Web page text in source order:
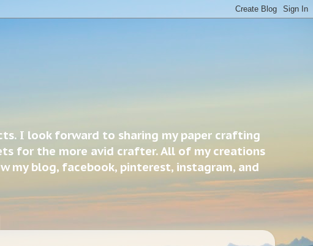
I look forward to sharing my paper crafting
for the more avid crafter. All of my creations
blog, facebook, pinterest, instagram, and